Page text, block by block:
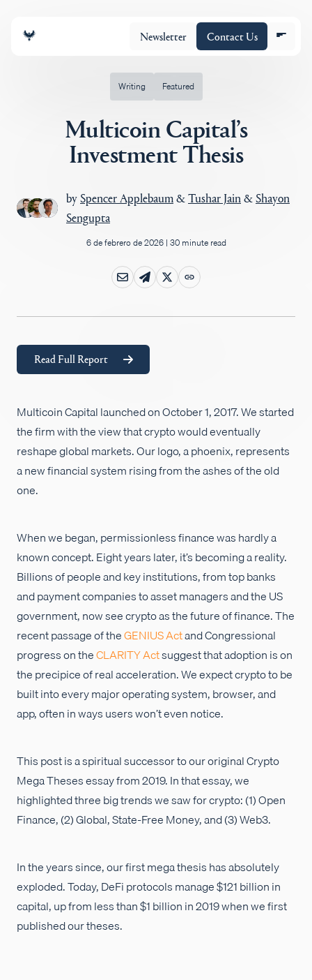
Newsletter Contact Us
Equipo
Cartera
Insights
Empleos
Writing Featured
Multicoin Capital’s
Investment Thesis
bySpencer Applebaum&Tushar Jain&Shayon
Sengupta
6 de febrero de 2026| 30 minute read
Read Full Report
Multicoin Capital launched on October 1, 2017. We started
the firm with the view that crypto would eventually
reshape global markets. Our logo, a phoenix, represents
a new financial system rising from the ashes of the old
one.
When we began, permissionless finance was hardly a
known concept. Eight years later, it’s becoming a reality.
Billions of people and key institutions, from top banks
and payment companies to asset managers and the US
government, now see crypto as the future of finance. The
recent passage of theGENIUS Actand Congressional
progress on theCLARITY Actsuggest that adoption is on
the precipice of real acceleration. We expect crypto to be
built into every major operating system, browser, and
app, often in ways users won’t even notice.
This post is a spiritual successor to our original Crypto
Mega Theses essay from 2019. In that essay, we
highlighted three big trends we saw for crypto: (1) Open
Finance, (2) Global, State-Free Money, and (3) Web3.
In the years since, our first mega thesis has absolutely
exploded. Today, DeFi protocols manage $121 billion in
capital, up from less than $1 billion in 2019 when we first
published our theses.